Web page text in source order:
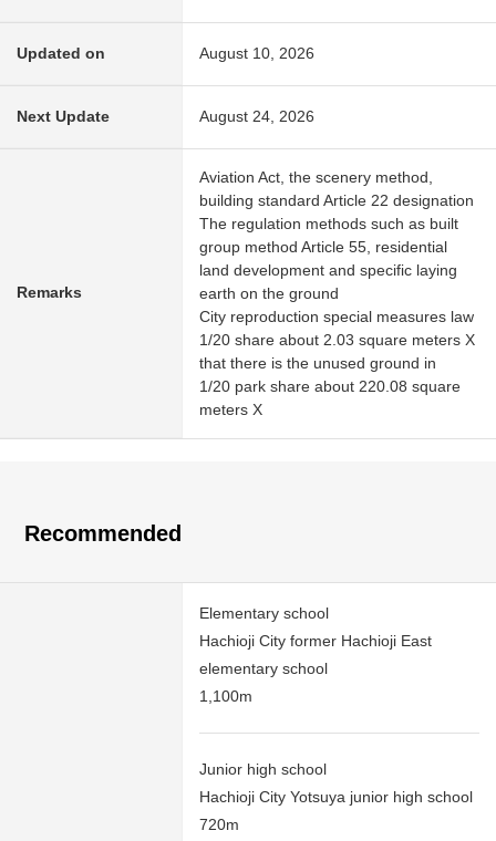
Updated on August 10, 2026
Next Update August 24, 2026
Remarks
Aviation Act, the scenery method,
building standard Article 22 designation
The regulation methods such as built
group method Article 55, residential
land development and specific laying
earth on the ground
City reproduction special measures law
1/20 share about 2.03 square meters X
that there is the unused ground in
1/20 park share about 220.08 square
meters X
Recommended
Elementary school
Hachioji City former Hachioji East
elementary school
1,100m
Junior high school
Hachioji City Yotsuya junior high school
720m